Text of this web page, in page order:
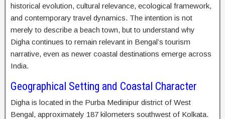
historical evolution, cultural relevance, ecological framework,
and contemporary travel dynamics. The intention is not
merely to describe a beach town, but to understand why
Digha continues to remain relevant in Bengal’s tourism
narrative, even as newer coastal destinations emerge across
India.
Geographical Setting and Coastal Character
Digha is located in the Purba Medinipur district of West
Bengal, approximately 187 kilometers southwest of Kolkata.